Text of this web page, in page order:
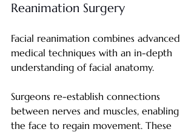
Reanimation Surgery
Facial reanimation combines advanced
medical techniques with an in-depth
understanding of facial anatomy.
Surgeons re-establish connections
between nerves and muscles, enabling
the face to regain movement. These